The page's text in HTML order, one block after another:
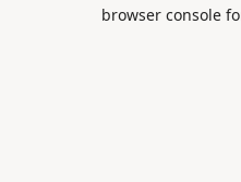
browser console